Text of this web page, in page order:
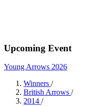
Upcoming Event
Young Arrows 2026
Winners /
British Arrows /
2014 /